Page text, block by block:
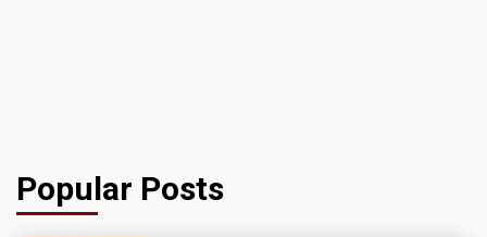
Popular Posts